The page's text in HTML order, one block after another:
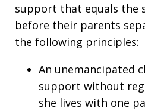
support that equals the
before their parents
the following principles:
An unemancipated
support without
she lives with one